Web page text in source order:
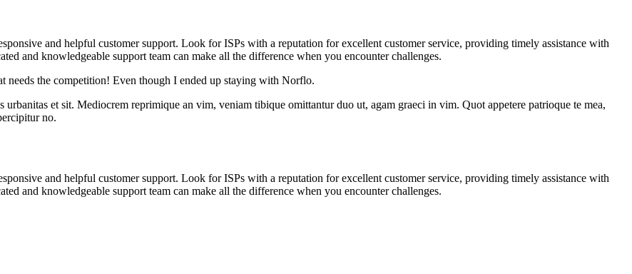
and helpful customer support. Look for ISPs with a reputation for excellent customer service, providing timely assistance with
and knowledgeable support team can make all the difference when you encounter challenges.
needs the competition! Even though I ended up staying with Norflo.
et sit. Mediocrem reprimique an vim, veniam tibique omittantur duo ut, agam graeci in vim. Quot appetere patrioque te mea,
no.
and helpful customer support. Look for ISPs with a reputation for excellent customer service, providing timely assistance with
and knowledgeable support team can make all the difference when you encounter challenges.